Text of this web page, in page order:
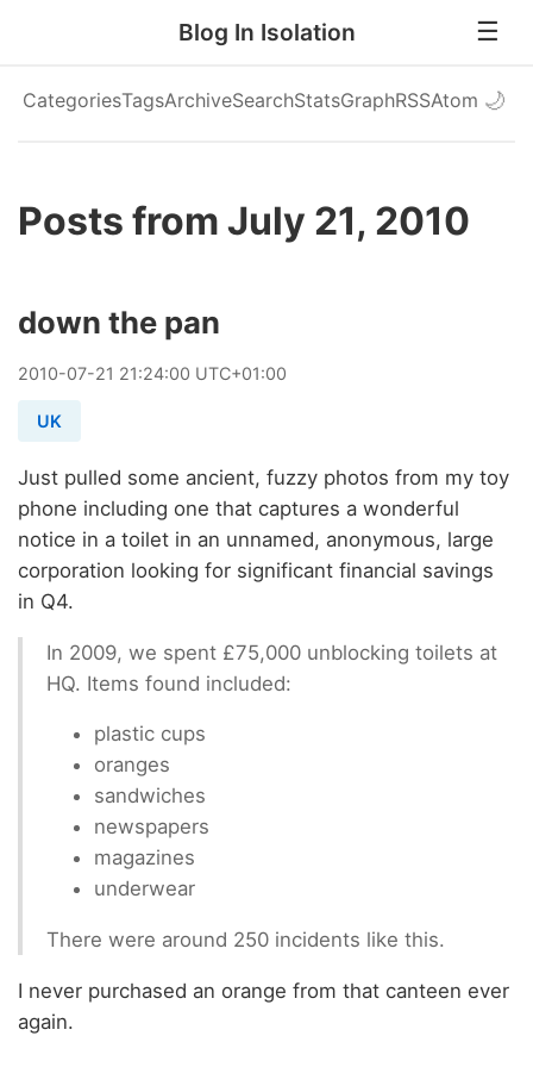
Blog In Isolation
CategoriesTagsArchiveSearchStatsGraphRSSAtom 🌙
Posts from July 21, 2010
down the pan
2010-07-21 21:24:00 UTC+01:00
UK
Just pulled some ancient, fuzzy photos from my toy
phone including one that captures a wonderful
notice in a toilet in an unnamed, anonymous, large
corporation looking for significant financial savings
in Q4.
In 2009, we spent £75,000 unblocking toilets at
HQ. Items found included:
plastic cups
oranges
sandwiches
newspapers
magazines
underwear
There were around 250 incidents like this.
I never purchased an orange from that canteen ever
again.